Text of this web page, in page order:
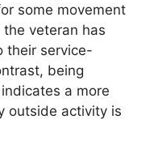
some movement
veteran has
their service-
being
a more
outside activity is